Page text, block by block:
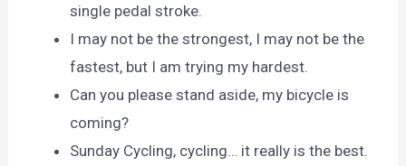
single pedal stroke.
I may not be the strongest, I may not be the
fastest, but I am trying my hardest.
Can you please stand aside, my bicycle is
coming?
Sunday Cycling, cycling… it really is the best.